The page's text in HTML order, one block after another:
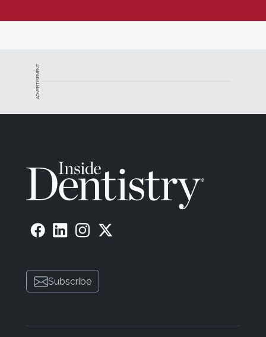
ADVERTISEMENT
Subscribe